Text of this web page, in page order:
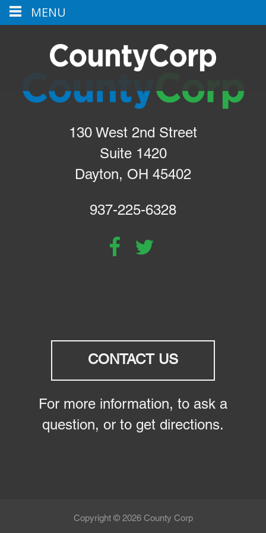
130 West 2nd Street
Suite 1420
Dayton, OH 45402
937-225-6328
CONTACT US
For more information, to ask a
question, or to get directions.
Copyright © 2026 County Corp
MENU